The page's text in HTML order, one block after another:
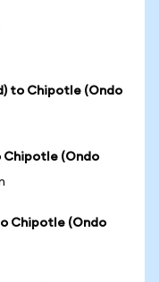
to Chipotle (Ondo
Chipotle (Ondo
Chipotle (Ondo